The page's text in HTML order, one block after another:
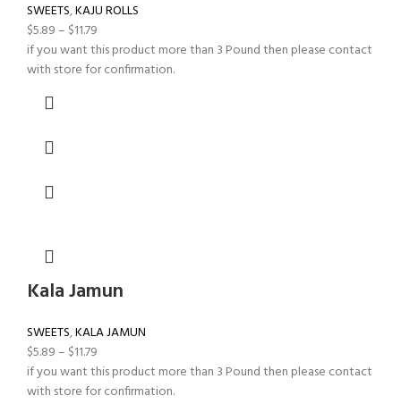
SWEETS,KAJU ROLLS
$5.89– $11.79
if you want this product more than 3 Pound then please contact
with store for confirmation.
Kala Jamun
SWEETS,KALA JAMUN
$5.89– $11.79
if you want this product more than 3 Pound then please contact
with store for confirmation.